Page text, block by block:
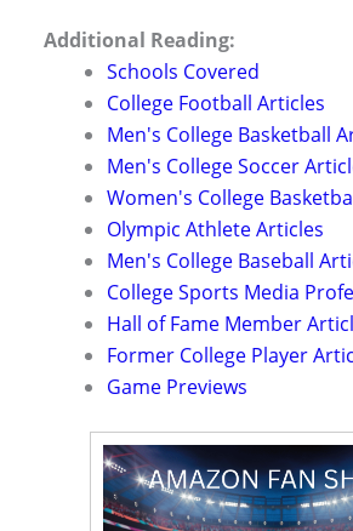
Additional Reading:
Schools Covered
College Football Articles
Men's College Basketball
Men's College Soccer
Women's College
Olympic Athlete Articles
Men's College Baseball
College Sports Media
Hall of Fame Member
Former College Player
Game Previews